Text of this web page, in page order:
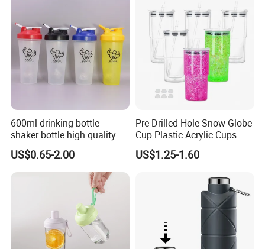
600ml drinking bottle
shaker bottle high quality
with handler sports bottle
US$0.65-2.00
Pre-Drilled Hole Snow Globe
Cup Plastic Acrylic Cups
with Logo for Coffee
US$1.25-1.60